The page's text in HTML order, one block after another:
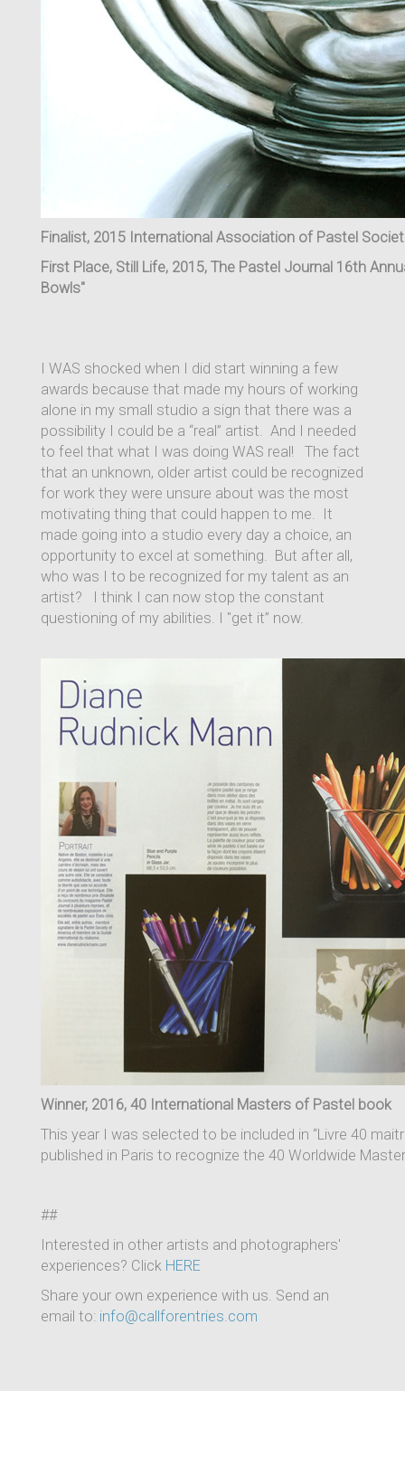
Finalist, 2015 International Association of Pastel
First Place, Still Life, 2015, The Pastel Journal 16th
Bowls"
I WAS shocked when I did start winning a few
awards because that made my hours of working
alone in my small studio a sign that there was a
possibility I could be a “real” artist. And I needed
to feel that what I was doing WAS real! The fact
that an unknown, older artist could be recognized
for work they were unsure about was the most
motivating thing that could happen to me. It
made going into a studio every day a choice, an
opportunity to excel at something. But after all,
who was I to be recognized for my talent as an
artist? I think I can now stop the constant
questioning of my abilities. I "get it” now.
Winner, 2016, 40 International Masters of Pastel book
This year I was selected to be included in “Livre 40
published in Paris to recognize the 40 Worldwide
##
Interested in other artists and photographers'
experiences? Click HERE
Share your own experience with us. Send an
email to: info@callforentries.com